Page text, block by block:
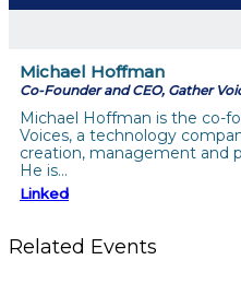
Michael Hoffman
Co-Founder and CEO, Gather
Michael Hoffman is the co-
Voices, a technology
creation, management and
He is…
Linked
Related Events